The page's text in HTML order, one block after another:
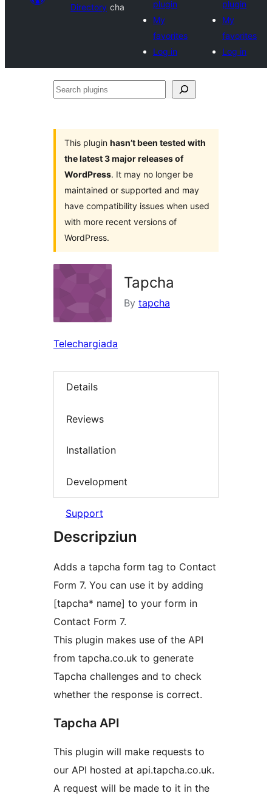
Directory cha
plugin
My
favorites
Log in
plugin
My
favorites
Log in
Search
This plugin hasn’t been tested with
the latest 3 major releases of
WordPress. It may no longer be
maintained or supported and may
have compatibility issues when used
with more recent versions of
WordPress.
Tapcha
By tapcha
Telechargiada
Details
Reviews
Installation
Development
Support
Descripziun
Adds a tapcha form tag to Contact
Form 7. You can use it by adding
[tapcha* name] to your form in
Contact Form 7.
This plugin makes use of the API
from tapcha.co.uk to generate
Tapcha challenges and to check
whether the response is correct.
Tapcha API
This plugin will make requests to
our API hosted at api.tapcha.co.uk.
A request will be made to it in the